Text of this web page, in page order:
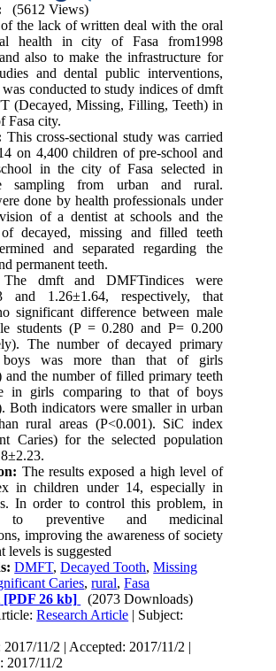
(5612 Views)
of the lack of written deal with the oral
health in city of Fasa from1998
also to make the infrastructure for
and dental public interventions,
conducted to study indices of dmft
(Decayed, Missing, Filling, Teeth) in
Fasa city.
This cross-sectional study was carried
on 4,400 children of pre-school and
in the city of Fasa selected in
sampling from urban and rural.
done by health professionals under
of a dentist at schools and the
of decayed, missing and filled teeth
and separated regarding the
permanent teeth.
The dmft and DMFTindices were
and 1.26±1.64, respectively, that
significant difference between male
students (P = 0.280 and P= 0.200
The number of decayed primary
was more than that of girls
and the number of filled primary teeth
in girls comparing to that of boys
Both indicators were smaller in urban
rural areas (P<0.001). SiC index
Caries) for the selected population
±2.23.
The results exposed a high level of
in children under 14, especially in
In order to control this problem, in
to preventive and medicinal
improving the awareness of society
levels is suggested
DMFT,Decayed Tooth,Missing
Caries,rural,Fasa
[PDF 26 kb]
(2073 Downloads)
Research Article | Subject:
2017/11/2 | Accepted: 2017/11/2 |
2017/11/2